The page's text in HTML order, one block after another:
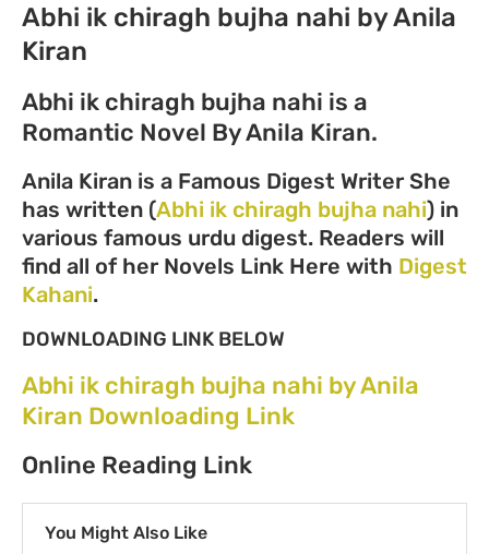
Abhi ik chiragh bujha nahi by Anila
Kiran
Abhi ik chiragh bujha nahi is a
Romantic Novel By Anila Kiran.
Anila Kiran is a Famous Digest Writer She
has written (Abhi ik chiragh bujha nahi) in
various famous urdu digest. Readers will
find all of her Novels Link Here with Digest
Kahani.
DOWNLOADING LINK BELOW
Abhi ik chiragh bujha nahi by Anila
Kiran Downloading Link
Online Reading Link
You Might Also Like